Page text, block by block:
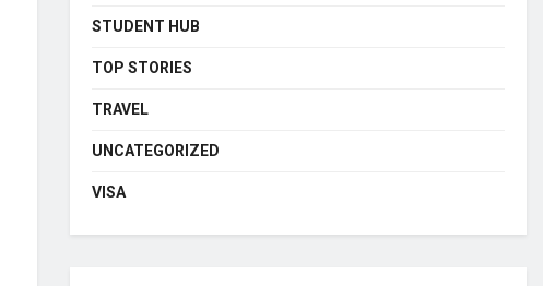
STUDENT HUB
TOP STORIES
TRAVEL
UNCATEGORIZED
VISA